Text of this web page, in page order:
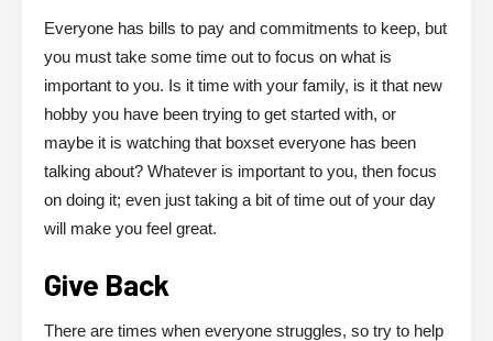
Everyone has bills to pay and commitments to keep, but
you must take some time out to focus on what is
important to you. Is it time with your family, is it that new
hobby you have been trying to get started with, or
maybe it is watching that boxset everyone has been
talking about? Whatever is important to you, then focus
on doing it; even just taking a bit of time out of your day
will make you feel great.
Give Back
There are times when everyone struggles, so try to help